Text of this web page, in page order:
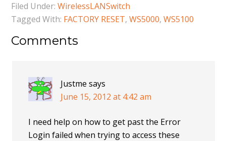
Filed Under:WirelessLANSwitch
Tagged With: FACTORY RESET,WS5000,WS5100
Comments
Justme says
June 15, 2012 at 4:42 am
I need help on how to get past the Error
Login failed when trying to access these